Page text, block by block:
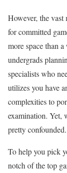
However, the
for committed
more space than
undergrads
specialists who
utilizes you have
complexities to
examination. Yet,
pretty confounded.
To help you pick
notch of the top